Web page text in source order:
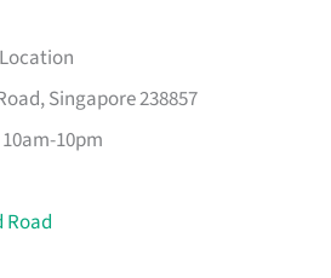
Singapore 238857
10pm
Road